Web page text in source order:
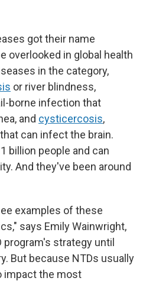
got their name
overlooked in global health
in the category,
or river blindness,
borne infection that
and cysticercosis,
can infect the brain.
billion people and can
And they've been around
examples of these
says Emily Wainwright,
program's strategy until
But because NTDs usually
impact the most